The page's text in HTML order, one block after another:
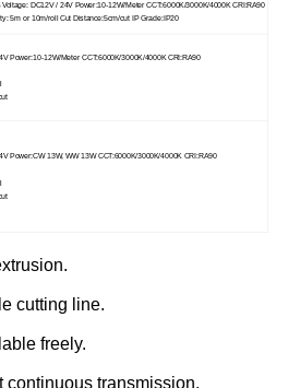
Voltage: DC12V / 24V Power:10-12W/Meter CCT:6000K/3000K/4000K CRI:RA90
5m or 10m/roll Cut Distance:5cm/cut IP Grade:IP20
Power:10-12W/Meter CCT:6000K/3000K/4000K CRI:RA90
Power:CW 13W, WW 13W CCT:6000K/3000K/4000K CRI:RA90
cutting line.
freely.
continuous transmission.